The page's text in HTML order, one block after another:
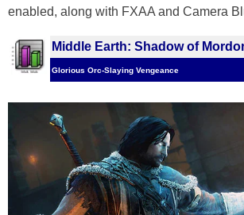
enabled, along with FXAA and Camera
Middle Earth: Shadow of
Glorious Orc-Slaying Vengeance